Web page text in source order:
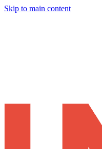
Skip to main content